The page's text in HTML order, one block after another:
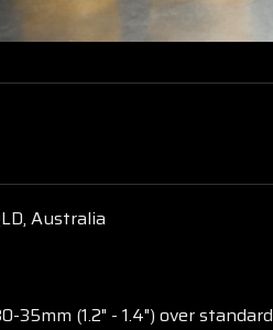
Australia
(1.2" - 1.4") over standard